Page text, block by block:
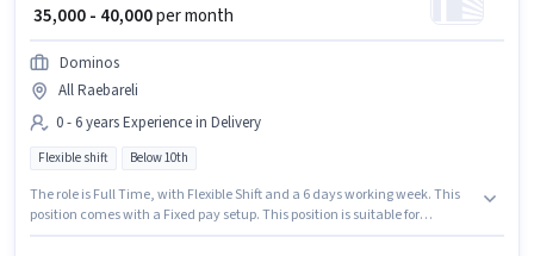
₹ 35,000 - 40,000per month
Dominos
All Raebareli
0 - 6 years Experience in Delivery
Flexible shift Below 10th
The role is Full Time, with Flexible Shift and a 6 days working week. This
position comes with a Fixed pay setup. This position is suitable for